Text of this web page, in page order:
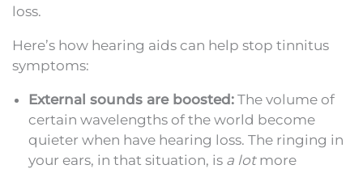
loss.
Here’s how hearing aids can help stop tinnitus
symptoms:
External sounds are boosted: The volume of
certain wavelengths of the world become
quieter when have hearing loss. The ringing in
your ears, in that situation, is a lotmore